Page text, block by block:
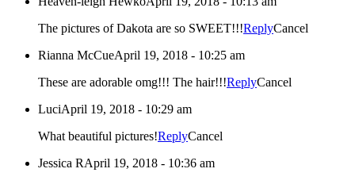
The pictures of Dakota are so SWEET!!!ReplyCancel
Rianna McCueApril 19, 2018 - 10:25 am
These are adorable omg!!! The hair!!!ReplyCancel
LuciApril 19, 2018 - 10:29 am
What beautiful pictures!ReplyCancel
Jessica RApril 19, 2018 - 10:36 am